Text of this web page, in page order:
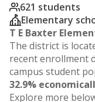
621 students
Elementary
T E Baxter
The district is
recent enrollment
campus student
32.9%
Explore more